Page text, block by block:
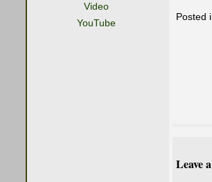
Video
YouTube
Posted
Leave